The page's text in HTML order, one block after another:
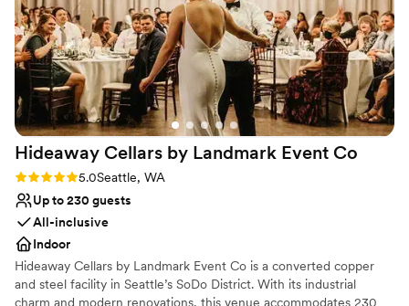
Hideaway Cellars by Landmark Event Co
Rating: 5.0 (1 review)
5.0Seattle, WA
Up to 230 guests
All-inclusive
Indoor
Hideaway Cellars by Landmark Event Co is a converted copper
and steel facility in Seattle’s SoDo District. With its industrial
charm and modern renovations, this venue accommodates 230